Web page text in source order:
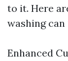
to it. Here
washing
Enhanced